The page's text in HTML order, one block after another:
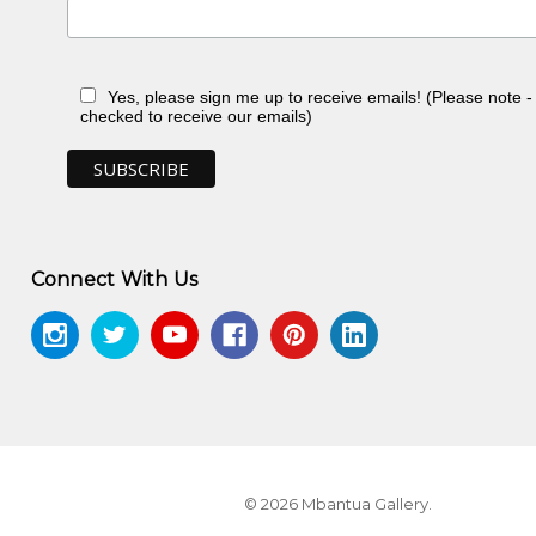
Yes, please sign me up to receive emails! (Please note
checked to receive our emails)
Connect With Us
© 2026 Mbantua Gallery.